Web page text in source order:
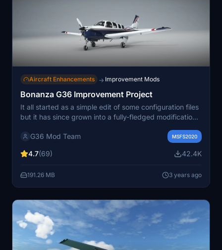
Aircraft Enhancements → Improvement Mods
Bonanza G36 Improvement Project
It all started as a simple edit of some configuration files
but it has since grown into a fully-fledged modification
introduces new features such as state saving, engine
G36 Mod Team MSFS2020
4.7(69) 42.4K
191.26 MB 3 years ago